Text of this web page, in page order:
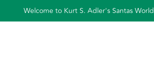
Welcome to Kurt S. Adler's Santas World